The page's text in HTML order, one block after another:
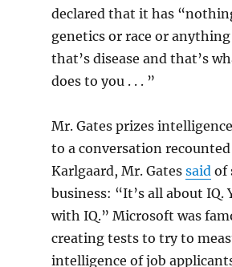
declared that it has
genetics or race or
that’s disease and that’s
does to you . . . ”
Mr. Gates prizes
to a conversation recounted
Karlgaard, Mr. Gates said of
business: “It’s all about IQ.
with IQ.” Microsoft was
creating tests to try to
intelligence of job